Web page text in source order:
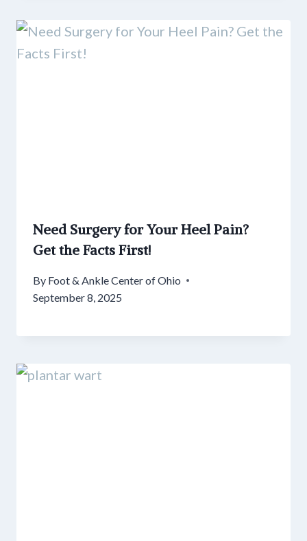
Need Surgery for Your Heel Pain?
Get the Facts First!
By Foot & Ankle Center of Ohio
September 8, 2025